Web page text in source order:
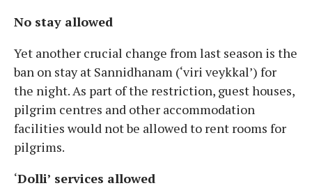
No stay allowed
Yet another crucial change from last season is the
ban on stay at Sannidhanam (‘viri veykkal’) for
the night. As part of the restriction, guest houses,
pilgrim centres and other accommodation
facilities would not be allowed to rent rooms for
pilgrims.
‘Dolli’ services allowed